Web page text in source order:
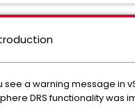
see a warning message in
DRS functionality was